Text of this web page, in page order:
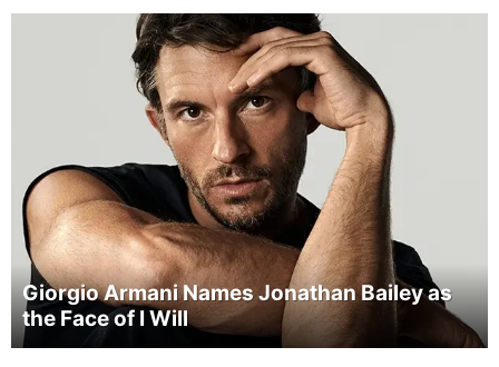
Giorgio Armani Names Jonathan Bailey as
the Face of I Will